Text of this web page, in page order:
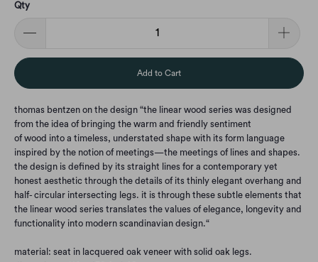
Qty
Add to Cart
thomas bentzen on the design “the linear wood series was designed
from the idea of bringing the warm and friendly sentiment
of wood into a timeless, understated shape with its form language
inspired by the notion of meetings—the meetings of lines and shapes.
the design is defined by its straight lines for a contemporary yet
honest aesthetic through the details of its thinly elegant overhang and
half- circular intersecting legs. it is through these subtle elements that
the linear wood series translates the values of elegance, longevity and
functionality into modern scandinavian design.“
material: seat in lacquered oak veneer with solid oak legs.